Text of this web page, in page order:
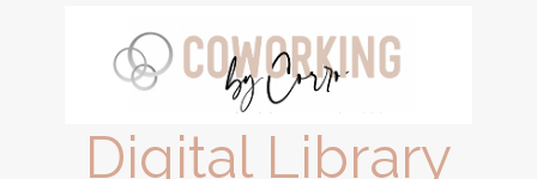
Digital Library